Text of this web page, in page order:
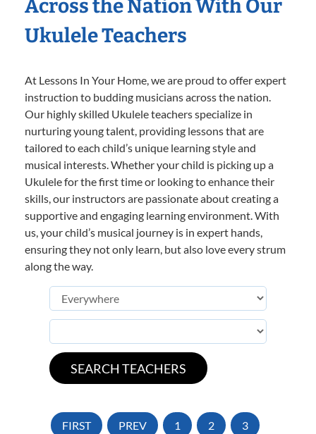
Across the Nation With Our
Ukulele Teachers
At Lessons In Your Home, we are proud to offer expert
instruction to budding musicians across the nation.
Our highly skilled Ukulele teachers specialize in
nurturing young talent, providing lessons that are
tailored to each child’s unique learning style and
musical interests. Whether your child is picking up a
Ukulele for the first time or looking to enhance their
skills, our instructors are passionate about creating a
supportive and engaging learning environment. With
us, your child’s musical journey is in expert hands,
ensuring they not only learn, but also love every strum
along the way.
FIRST PREV 1 2 3